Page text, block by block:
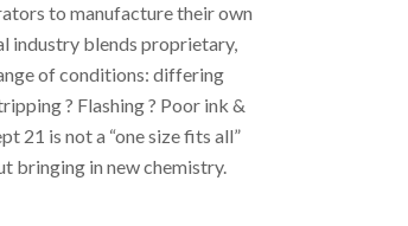
to manufacture their own
industry blends proprietary,
of conditions: differing
? Flashing ? Poor ink &
21 is not a “one size fits all”
bringing in new chemistry.